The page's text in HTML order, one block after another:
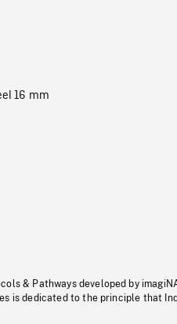
16 mm
& Pathways developed by
is dedicated to the principle that